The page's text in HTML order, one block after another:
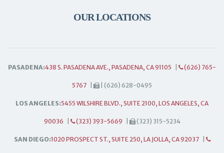
OUR LOCATIONS
PASADENA:438 S. PASADENA AVE., PASADENA, CA 91105 (626) 765-
5767 | (626) 628-0495
LOS ANGELES:5455 WILSHIRE BLVD., SUITE 2100, LOS ANGELES, CA
90036 (323) 393-5669 (323) 315-5234
SAN DIEGO:1020 PROSPECT ST., SUITE 250, LA JOLLA, CA 92037